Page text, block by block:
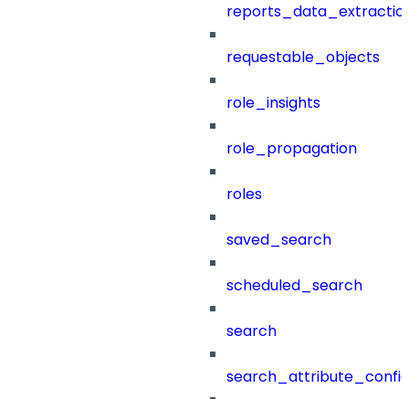
requestable_objects
role_insights
role_propagation
roles
saved_search
scheduled_search
search